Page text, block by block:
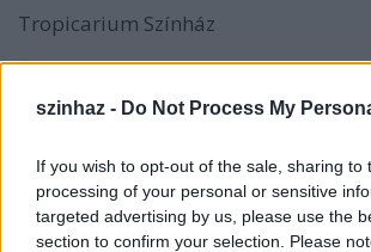
szinhaz - Do Not Process My
If you wish to opt-out of the sale, sharing to
processing of your personal or sensitive
targeted advertising by us, please use the
section to confirm your selection. Please
Tropicarium Színház
Szereplők:
Varga Miklós, Makrai Pál, Feke Pál,
Polyák Lilla, Kalapács József, Fehér
Molnár Péter, Várfi Sándor,
Andrea, Nyári Darinka, Serbán Attila